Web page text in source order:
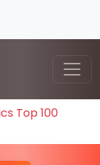
Top 100